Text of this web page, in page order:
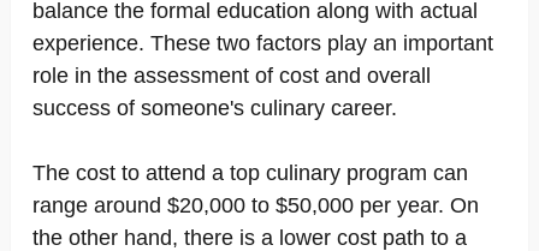
balance the formal education along with actual
experience. These two factors play an important
role in the assessment of cost and overall
success of someone's culinary career.
The cost to attend a top culinary program can
range around $20,000 to $50,000 per year. On
the other hand, there is a lower cost path to a